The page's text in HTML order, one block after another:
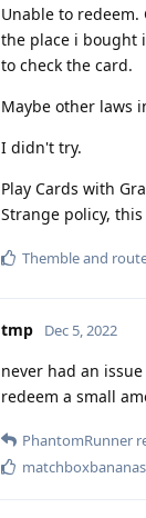
Unable to
the place i bought
to check the card.
Maybe other laws
I didn't try.
Play Cards with
Strange policy,
Thembleand
tmp Dec 5, 2022
never had an
redeem a small
PhantomRunner